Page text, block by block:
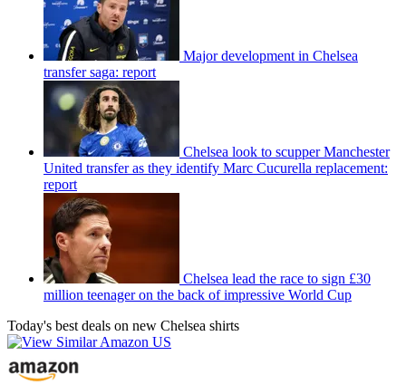
Major development in Chelsea
transfer saga: report
Chelsea look to scupper Manchester
United transfer as they identify Marc Cucurella replacement:
report
Chelsea lead the race to sign £30
million teenager on the back of impressive World Cup
Today's best deals on new Chelsea shirts